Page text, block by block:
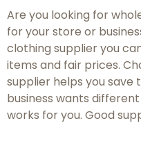
Are you looking for
for your store or
clothing supplier you
items and fair prices.
supplier helps you save
business wants
works for you. Good